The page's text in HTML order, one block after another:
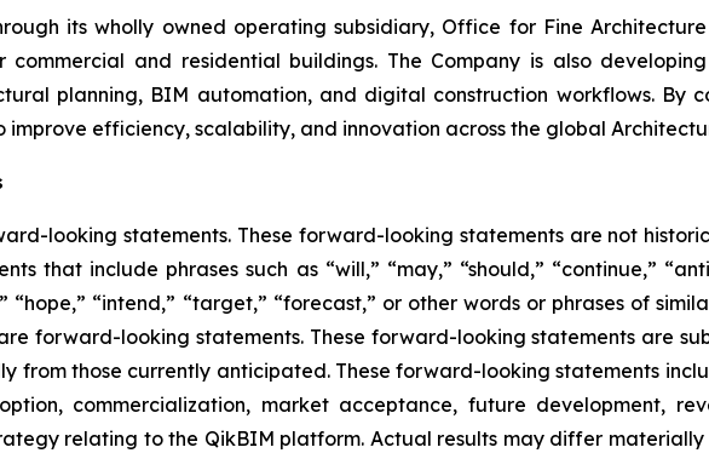
its wholly owned operating subsidiary, Office for Fine
and residential buildings. The Company is also
planning, BIM automation, and digital construction workflows. By
improve efficiency, scalability, and innovation across the global
looking statements. These forward-looking statements are not
that include phrases such as “will,” “may,” “should,” “continue,”
“hope,” “intend,” “target,” “forecast,” or other words or phrases of
forward-looking statements. These forward-looking statements are
from those currently anticipated. These forward-looking statements
commercialization, market acceptance, future development,
relating to the QikBIM platform. Actual results may differ